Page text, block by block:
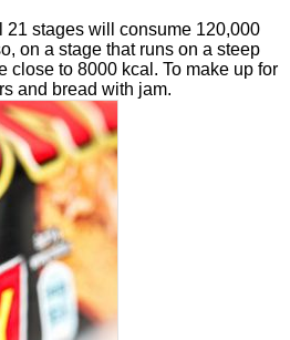
stages will consume 120,000
on a stage that runs on a steep
close to 8000 kcal. To make up for
and bread with jam.